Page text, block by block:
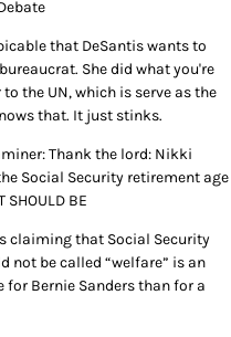
that DeSantis wants to
She did what you're
the UN, which is serve as the
that. It just stinks.
Thank the lord: Nikki
Social Security retirement age
BE
claiming that Social Security
not be called “welfare” is an
Bernie Sanders than for a